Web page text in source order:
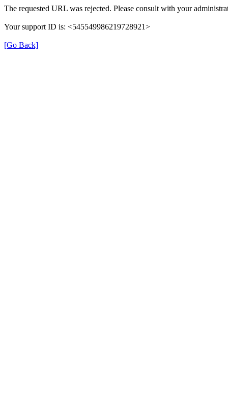
The requested URL was rejected. Please consult with your
Your support ID is: <545549986219728921>
[Go Back]